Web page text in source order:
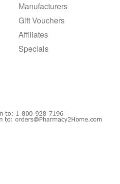
Manufacturers
Gift Vouchers
Affiliates
Specials